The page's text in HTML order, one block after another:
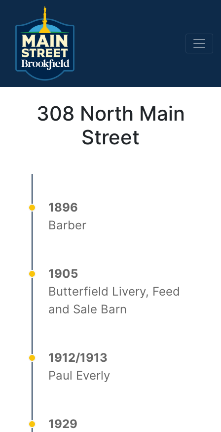
Main Navigation
308 North Main
Street
1896
Barber
1905
Butterfield Livery, Feed
and Sale Barn
1912/1913
Paul Everly
1929